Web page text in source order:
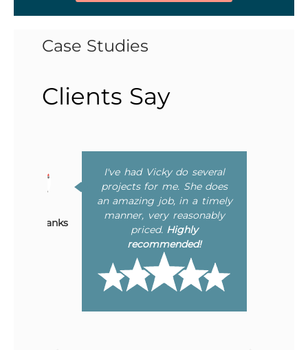
Case Studies
Clients Say
I've had Vicky do several
projects for me. She does
an amazing job, in a timely
manner, very reasonably
priced. Highly
recommended!
Mary Eubanks
Bonnie Chavez